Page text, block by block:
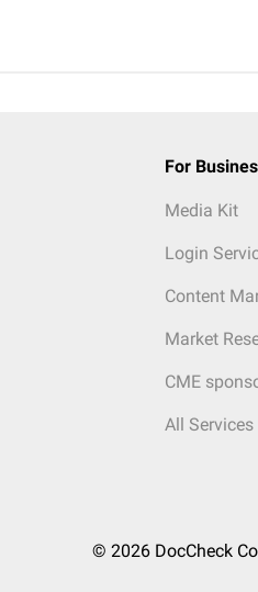
For
Media Kit
Login
Content
Market
CME
All Services
© 2026 DocCheck